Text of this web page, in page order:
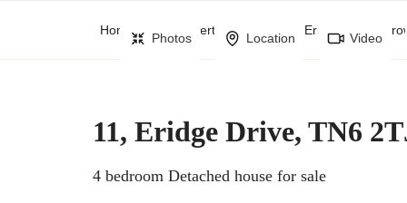
Home Property Search Eridge Drive,
Photos Location Video
11, Eridge Drive, TN6
4 bedroom Detached house for sale